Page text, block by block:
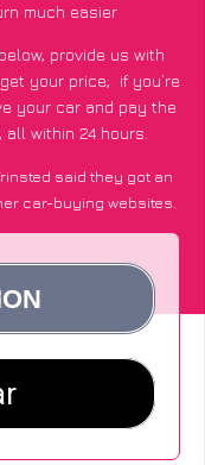
much easier
provide us with
your price; if you’re
your car and pay the
within 24 hours.
said they got an
car-buying websites.